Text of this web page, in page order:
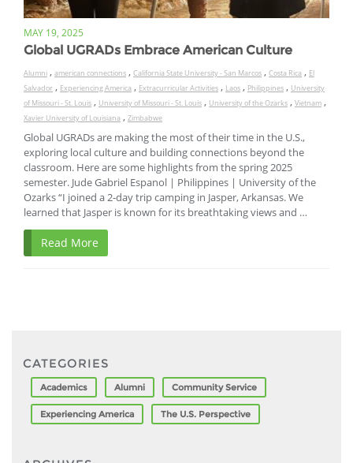
MAY 19, 2025
Global UGRADs Embrace American Culture
Alumni , american connections , California State University - San Marcos , Costa Rica , El
Salvador , Experiencing America , Extracurricular Activities , Laos , Philippines , University
of Missouri - St. Louis , University of Missouri - St. Louis , University of the Ozarks , Vietnam ,
Xavier University of Louisiana , Zimbabwe
Global UGRADs are making the most of their time in the U.S.,
exploring local culture and building connections beyond the
classroom. Here are some highlights from the spring 2025
semester. Jude Gabriel Espanol | Philippines | University of the
Ozarks “I joined a 2-day trip camping in Jasper, Arkansas. We
learned that Jasper is known for its breathtaking views and …
Read More
CATEGORIES
Academics Alumni Community Service
Experiencing America The U.S. Perspective